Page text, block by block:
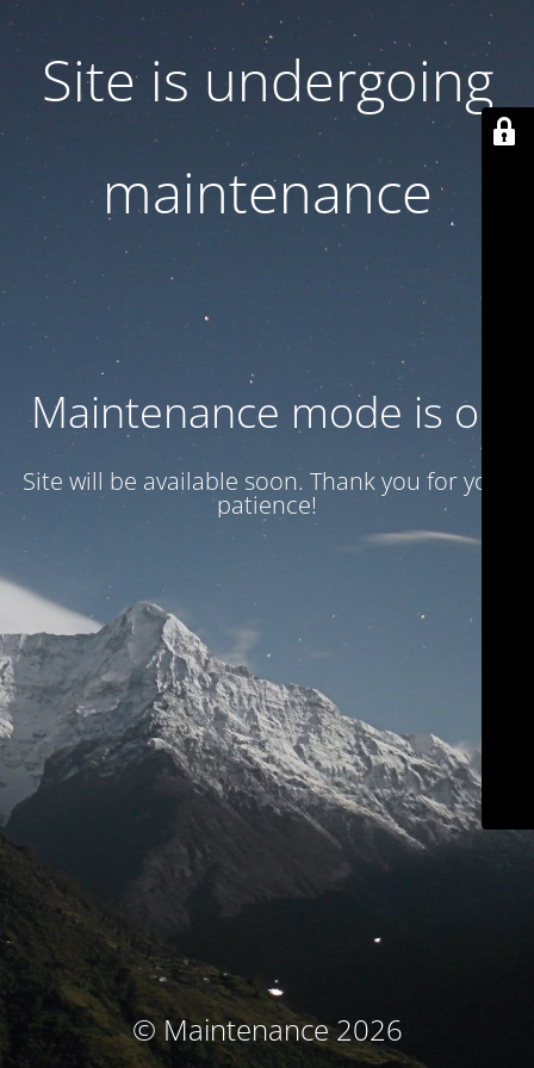
Site is undergoing
maintenance
Maintenance mode is on
Site will be available soon. Thank you for your
patience!
© Maintenance 2026